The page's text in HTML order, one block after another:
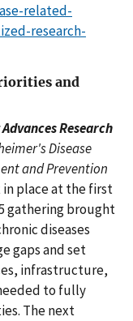
related-
research-
and
Research
Disease
and Prevention
in place at the first
gathering brought
diseases
gaps and set
infrastructure,
to fully
The next